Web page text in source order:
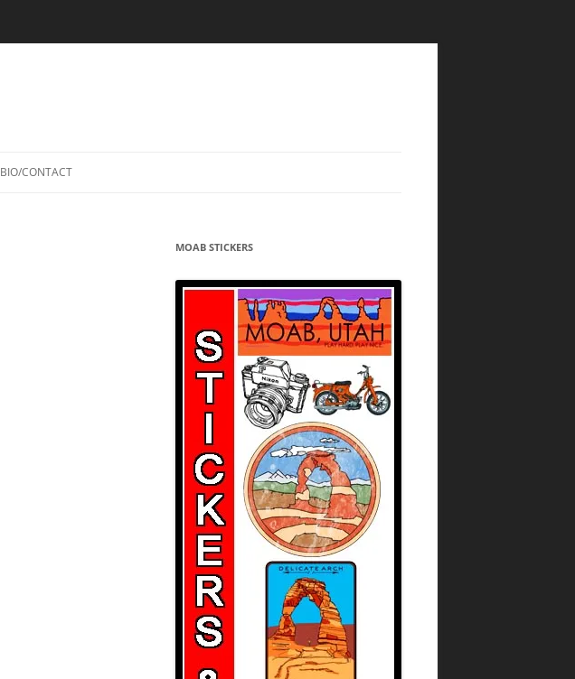
BIO/CONTACT
MOAB STICKERS